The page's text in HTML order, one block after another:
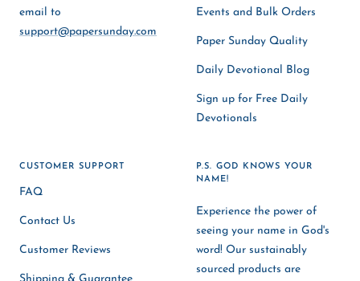
email to
support@papersunday.com
Events and Bulk Orders
Paper Sunday Quality
Daily Devotional Blog
Sign up for Free Daily
Devotionals
CUSTOMER SUPPORT
FAQ
Contact Us
Customer Reviews
P.S. GOD KNOWS YOUR
NAME!
Experience the power of
seeing your name in God's
word! Our sustainably
sourced products are